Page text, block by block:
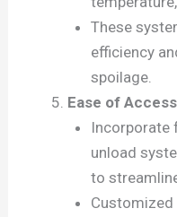
These
efficiency
spoilage.
Ease of
Incorporate
unload
to